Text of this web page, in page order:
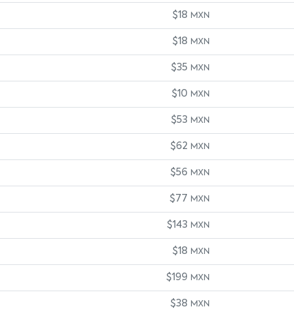
$18 MXN
$18 MXN
$35 MXN
$10 MXN
$53 MXN
$62 MXN
$56 MXN
$77 MXN
$143 MXN
$18 MXN
$199 MXN
$38 MXN